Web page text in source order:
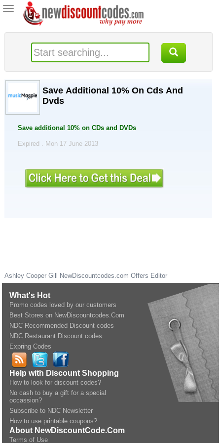
Toggle
navigation
Save Additional 10% On Cds And
Dvds
Save additional 10% on CDs and DVDs
Expired . Mon 17 June 2013
Ashley Cooper Gill NewDiscountcodes.com Offers Editor
What's Hot
Promo codes loved by our customers
Best Stores on NewDiscountcodes.Com
NDC Recommended Discount codes
NDC Restaurant Discount codes
Expring Codes
Help with Discount Shopping
How to look for discount codes?
No cash to buy a gift for a special
occassion?
Subscribe to NDC Newsletter
How to use printable coupons?
About NewDiscountCode.Com
Terms of Use